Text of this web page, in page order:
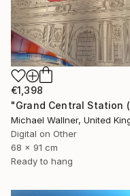
€1,398
Digital on Other
68 x 91 cm
Ready to hang